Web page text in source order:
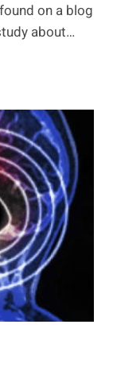
on a blog
about…